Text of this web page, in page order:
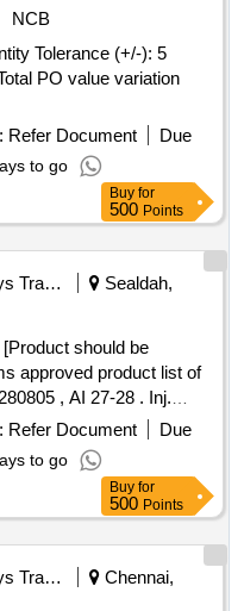
NCB
PO value variation
Refer Document
Due
to go
Buy for
500 Points
Railways Transport Services
Sealdah,
should be
approved product list of
, AI 27-28 . Inj.
should be available in
product list of Railway
27-28 ]
Refer Document
Due
to go
Buy for
500 Points
Railways Transport Services
Chennai,